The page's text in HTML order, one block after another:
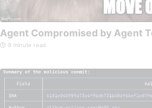
Agent Compromised by Agent
9 minute read